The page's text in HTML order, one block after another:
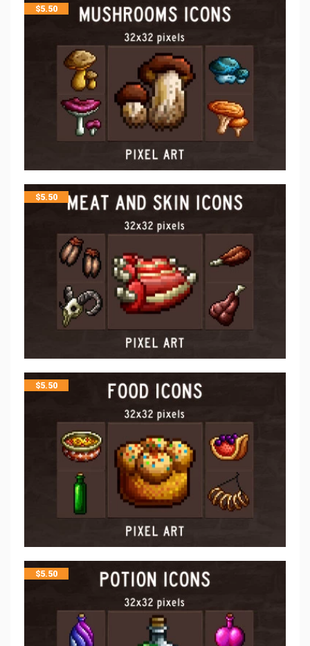
$5.50
$5.50
$5.50
$5.50